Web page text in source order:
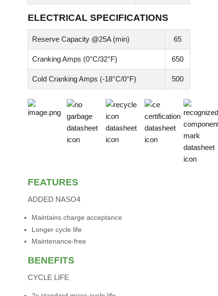
ELECTRICAL SPECIFICATIONS
Reserve Capacity @25A (min) 65
Cranking Amps (0°C/32°F) 650
Cold Cranking Amps (-18°C/0°F) 500
FEATURES
ADDED NASO4
Maintains charge acceptance
Longer cycle life
Maintenance-free
BENEFITS
CYCLE LIFE